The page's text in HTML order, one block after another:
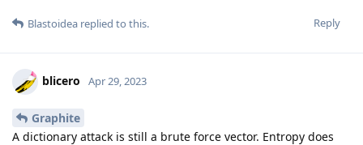
Reply
Blastoidea replied to this.
blicero Apr 29, 2023
Graphite
A dictionary attack is still a brute force vector. Entropy does